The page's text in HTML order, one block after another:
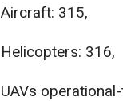
Aircraft: 315,
Helicopters: 316,
UAVs